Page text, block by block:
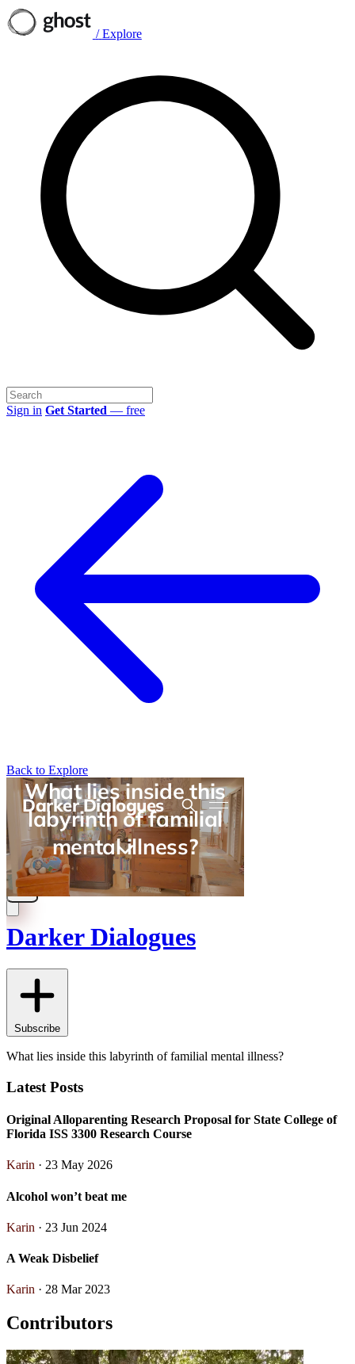
/ Explore
Sign in Get Started — free
Back to Explore
Darker Dialogues
Subscribe
What lies inside this labyrinth of familial mental illness?
Latest Posts
Original Alloparenting Research Proposal for State College of
Florida ISS 3300 Research Course
Karin · 23 May 2026
Alcohol won’t beat me
Karin · 23 Jun 2024
A Weak Disbelief
Karin · 28 Mar 2023
Contributors